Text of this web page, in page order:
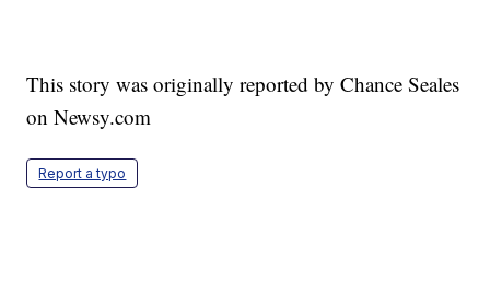
This story was originally reported by Chance Seales
on Newsy.com
Report a typo